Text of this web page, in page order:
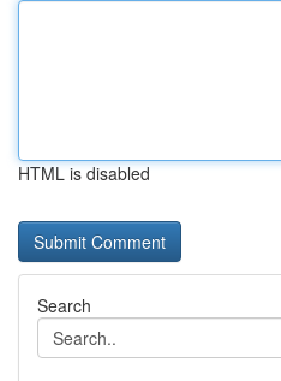
HTML is disabled
Search